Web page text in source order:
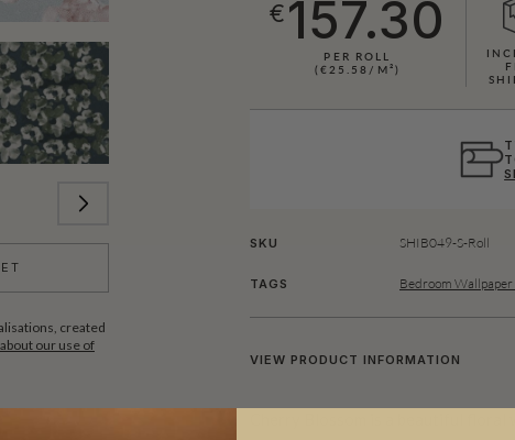
created
our use of
€157.30
PER ROLL
(€25.58/M²)
SKU SHIB049-S-Roll
TAGS Bedroom Wallpaper
VIEW PRODUCT INFORMATION
Cherry Blossom is a beautiful